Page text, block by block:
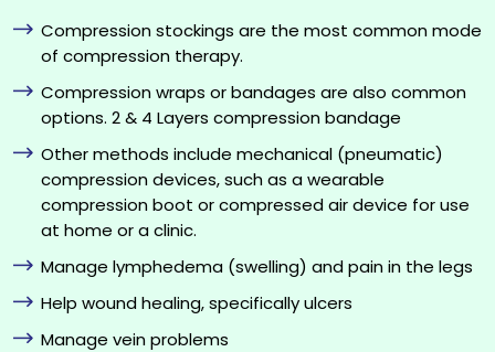
Compression stockings are the most common mode
of compression therapy.
Compression wraps or bandages are also common
options. 2 & 4 Layers compression bandage
Other methods include mechanical (pneumatic)
compression devices, such as a wearable
compression boot or compressed air device for use
at home or a clinic.
Manage lymphedema (swelling) and pain in the legs
Help wound healing, specifically ulcers
Manage vein problems